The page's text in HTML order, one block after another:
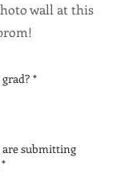
wall at this
*
submitting
*